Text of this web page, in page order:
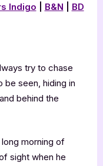
Indigo B&N BD
try to chase
be seen, hiding in
behind the
morning of
sight when he